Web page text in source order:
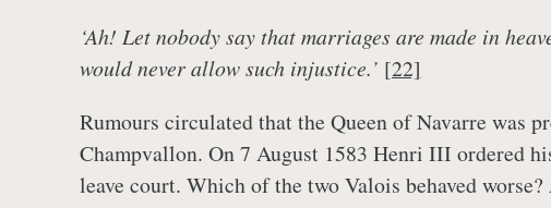
‘Ah! Let nobody say that marriages are made in
would never allow such injustice.’ [22]
Rumours circulated that the Queen of Navarre was
Champvallon. On 7 August 1583 Henri III ordered
leave court. Which of the two Valois behaved worse?